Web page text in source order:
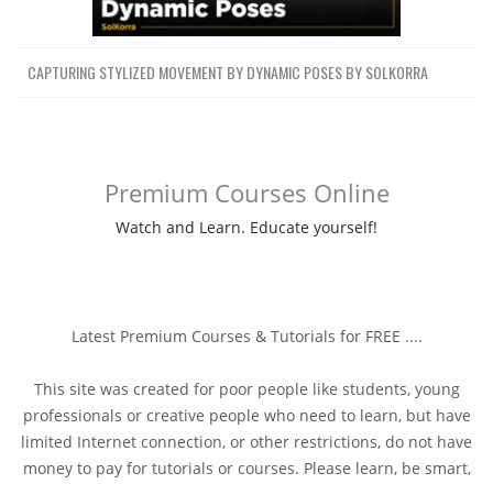
CAPTURING STYLIZED MOVEMENT BY DYNAMIC POSES BY SOLKORRA
Premium Courses Online
Watch and Learn. Educate yourself!
Latest Premium Courses & Tutorials for FREE ....
This site was created for poor people like students, young
professionals or creative people who need to learn, but have
limited Internet connection, or other restrictions, do not have
money to pay for tutorials or courses. Please learn, be smart,